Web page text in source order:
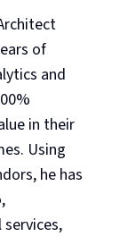
of
and
in their
Using
he has